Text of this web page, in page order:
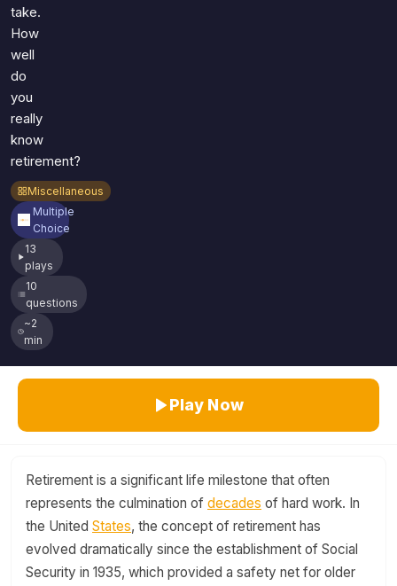
take.
How
well
do
you
really
know
retirement?
Miscellaneous
Multiple
Choice
13
plays
10
questions
~2
min
Play Now
Retirement is a significant life milestone that often
represents the culmination of decades of hard work. In
the United States, the concept of retirement has
evolved dramatically since the establishment of Social
Security in 1935, which provided a safety net for older